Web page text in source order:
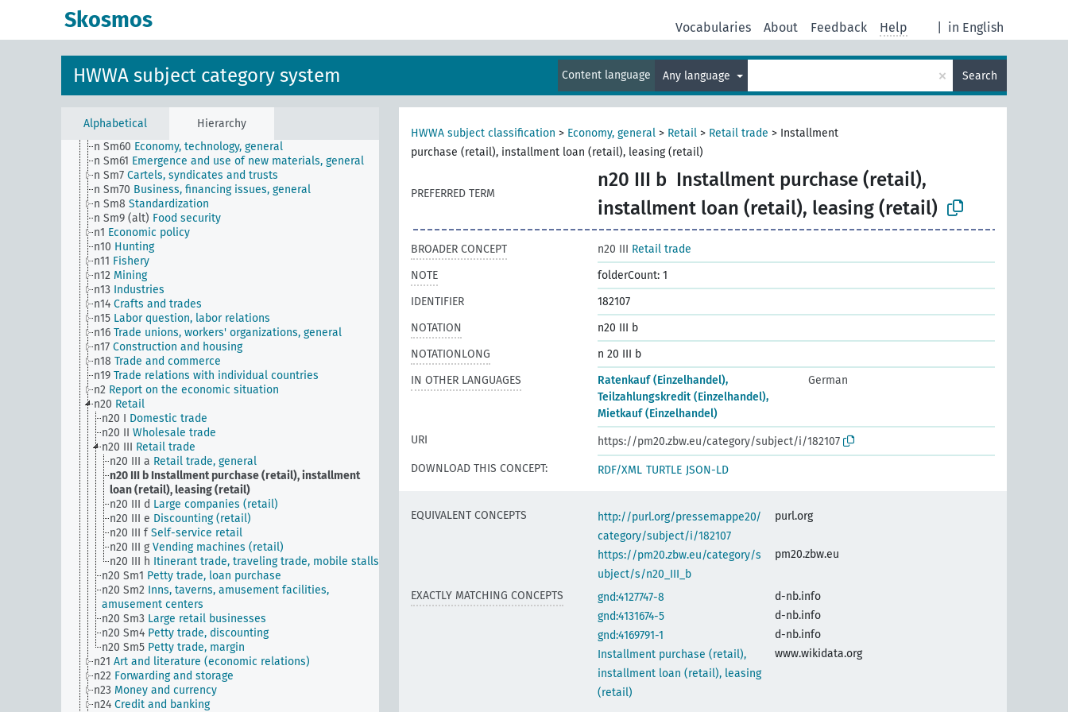
Skosmos in English
Vocabularies About Feedback Help
HWWA subject category system Content language Any language × Search
Alphabetical Hierarchy
n Sm52 Inventory management
n Sm55 (alt) Public utilities (public utilities and
transportation companies)
n Sm59 Testing for materials and goods, general
n Sm6
National capital investments
n Sm60 Economy, technology, general
n Sm61 Emergence and use of new materials, general
n Sm7 Cartels, syndicates and trusts
n Sm70 Business, financing issues, general
n Sm8 Standardization
n Sm9 (alt) Food security
n1 Economic policy
n10 Hunting
n11 Fishery
n12 Mining
n13 Industries
n14 Crafts and trades
n15 Labor question, labor relations
n16 Trade unions, workers' organizations, general
n17 Construction and housing
n18 Trade and commerce
n19 Trade relations with individual countries
n2 Report on the economic situation
n20 Retail
n20 I Domestic trade
n20 II Wholesale trade
n20 III Retail trade
n20 III a Retail trade, general
n20 III b Installment purchase (retail), installment
loan (retail), leasing (retail)
n20 III d Large companies (retail)
n20 III e Discounting (retail)
n20 III f Self-service retail
n20 III g Vending machines (retail)
n20 III h Itinerant trade, traveling trade, mobile stalls
n20 Sm1 Petty trade, loan purchase
n20 Sm2 Inns, taverns, amusement facilities,
amusement centers
n20 Sm3 Large retail businesses
n20 Sm4 Petty trade, discounting
n20 Sm5 Petty trade, margin
n21 Art and literature (economic relations)
n22 Forwarding and storage
n23 Money and currency
n24 Credit and banking
HWWA subject classification > Economy, general > Retail > Retail trade > Installment
purchase (retail), installment loan (retail), leasing (retail)
PREFERRED TERM
n20 III b Installment purchase (retail),
installment loan (retail), leasing (retail)
BROADER CONCEPT n20 III Retail trade
NOTE
folderCount: 1
IDENTIFIER
182107
NOTATION
n20 III b
NOTATIONLONG
n 20 III b
IN OTHER LANGUAGES
Ratenkauf (Einzelhandel),
Teilzahlungskredit (Einzelhandel),
Mietkauf (Einzelhandel)
German
URI
https://pm20.zbw.eu/category/subject/i/182107
DOWNLOAD THIS CONCEPT:
RDF/XML TURTLE JSON-LD
EQUIVALENT CONCEPTS
http://purl.org/pressemappe20/
category/subject/i/182107
purl.org
https://pm20.zbw.eu/category/s
ubject/s/n20_III_b
pm20.zbw.eu
EXACTLY MATCHING CONCEPTS gnd:4127747-8
d-nb.info
gnd:4131674-5
d-nb.info
gnd:4169791-1
d-nb.info
Installment purchase (retail),
installment loan (retail), leasing
(retail)
www.wikidata.org